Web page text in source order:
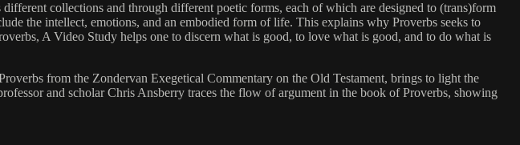
collections and through different poetic forms, each of which are designed to (trans)form
the intellect, emotions, and an embodied form of life. This explains why Proverbs seeks to
A Video Study helps one to discern what is good, to love what is good, and to do what is
from the Zondervan Exegetical Commentary on the Old Testament, brings to light the
and scholar Chris Ansberry traces the flow of argument in the book of Proverbs, showing